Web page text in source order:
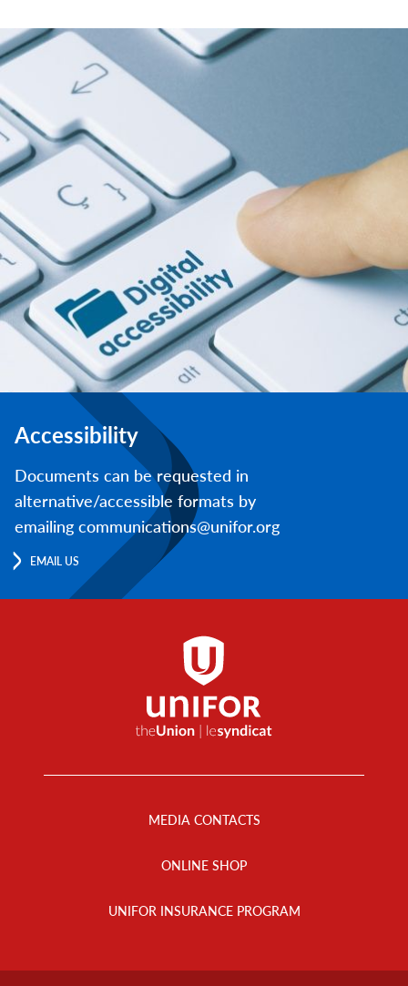
Accessibility
Documents can be requested in
alternative/accessible formats by
emailing communications@unifor.org
EMAIL US
MEDIA CONTACTS
ONLINE SHOP
UNIFOR INSURANCE PROGRAM
Footer